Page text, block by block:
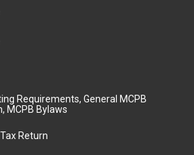
Requirements, General MCPB
MCPB Bylaws
Return